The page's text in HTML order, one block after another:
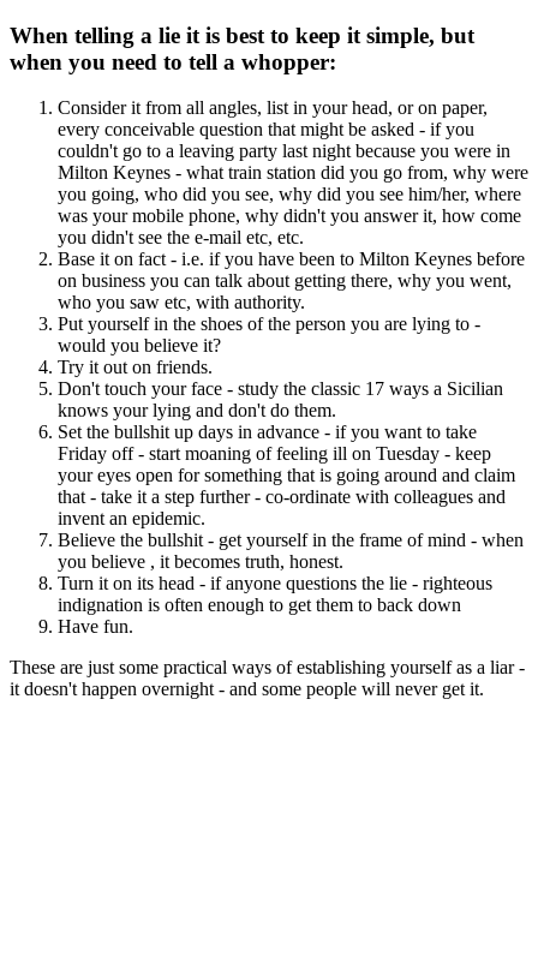
When telling a lie it is best to keep it simple, but
when you need to tell a whopper:
Consider it from all angles, list in your head, or on paper,
every conceivable question that might be asked - if you
couldn't go to a leaving party last night because you were in
Milton Keynes - what train station did you go from, why were
you going, who did you see, why did you see him/her, where
was your mobile phone, why didn't you answer it, how come
you didn't see the e-mail etc, etc.
Base it on fact - i.e. if you have been to Milton Keynes before
on business you can talk about getting there, why you went,
who you saw etc, with authority.
Put yourself in the shoes of the person you are lying to -
would you believe it?
Try it out on friends.
Don't touch your face - study the classic 17 ways a Sicilian
knows your lying and don't do them.
Set the bullshit up days in advance - if you want to take
Friday off - start moaning of feeling ill on Tuesday - keep
your eyes open for something that is going around and claim
that - take it a step further - co-ordinate with colleagues and
invent an epidemic.
Believe the bullshit - get yourself in the frame of mind - when
you believe , it becomes truth, honest.
Turn it on its head - if anyone questions the lie - righteous
indignation is often enough to get them to back down
Have fun.
These are just some practical ways of establishing yourself as a liar -
it doesn't happen overnight - and some people will never get it.